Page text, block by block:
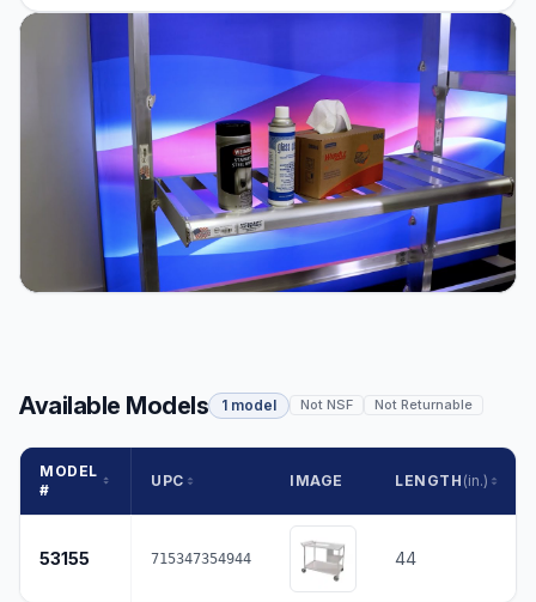
Available Models 1 model Not NSF Not Returnable
MODEL
#
UPC IMAGE LENGTH (in.)
53155 715347354944 44